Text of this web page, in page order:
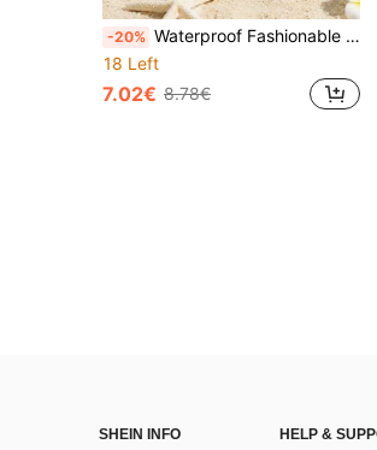
-20% Waterproof Fashionable Swim Bag With Beach Letter Pattern, Lightweight Shockproof Waterproof Bag, Screen Sealed, Lightweight Large Capacity Transparent Storage Bag, Multi-Functional Storage Bag, Can Be Used As Sports Phone, Sports Bag, Waterproof Bag, Holiday Beach Travel Waterproof Phone, Summer Swim Bag, Holiday Beach Wallet, Perfect For Swimming, Beach, Diving And Summer Vacation, Etc. Outdoor Holiday Swimming Sports Fitness Travel Bag
18 Left
7.02€ 8.78€
SHEIN INFO
HELP &